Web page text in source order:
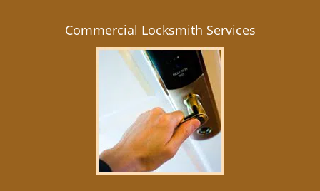
Commercial Locksmith Services